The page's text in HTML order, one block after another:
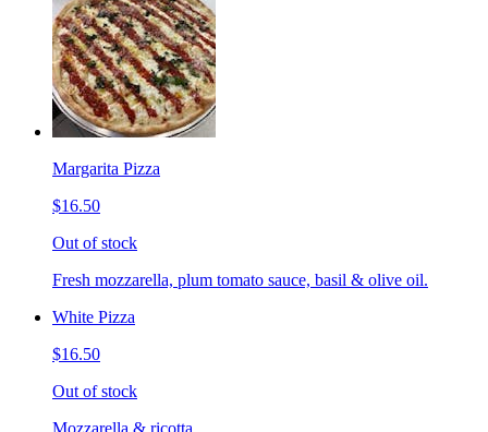
Margarita Pizza
$16.50
Out of stock
Fresh mozzarella, plum tomato sauce, basil & olive oil.
White Pizza
$16.50
Out of stock
Mozzarella & ricotta.